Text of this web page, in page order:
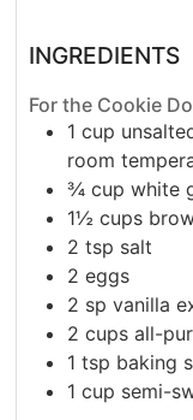
INGREDIENTS
For the Cookie
1 cup
room
¾ cupwhite
1½ cups
2 tsp salt
2 eggs
2 sp vanilla
2 cupsall-
1 tsp baking
1 cup semi-